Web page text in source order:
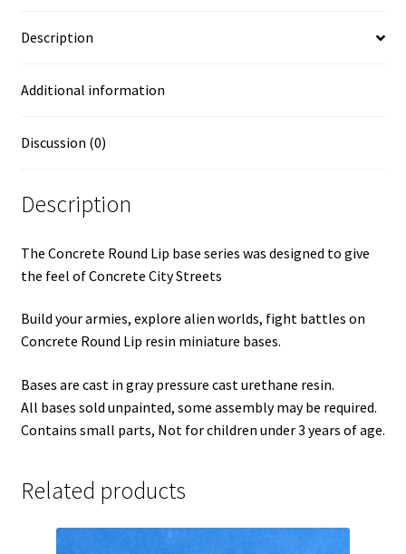
Description
Additional information
Discussion (0)
Description
The Concrete Round Lip base series was designed to give
the feel of Concrete City Streets
Build your armies, explore alien worlds, fight battles on
Concrete Round Lip resin miniature bases.
Bases are cast in gray pressure cast urethane resin.
All bases sold unpainted, some assembly may be required.
Contains small parts, Not for children under 3 years of age.
Related products